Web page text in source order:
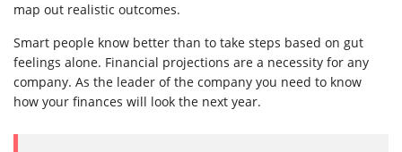
map out realistic outcomes.
Smart people know better than to take steps based on gut
feelings alone. Financial projections are a necessity for any
company. As the leader of the company you need to know
how your finances will look the next year.